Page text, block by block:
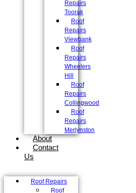
Repairs
Toorak
Roof
Repairs
Viewbank
Roof
Repairs
Wheelers
Hill
Roof
Repairs
Collingwood
Roof
Repairs
Merlynston
About
Contact
Us
Roof Repairs
Roof